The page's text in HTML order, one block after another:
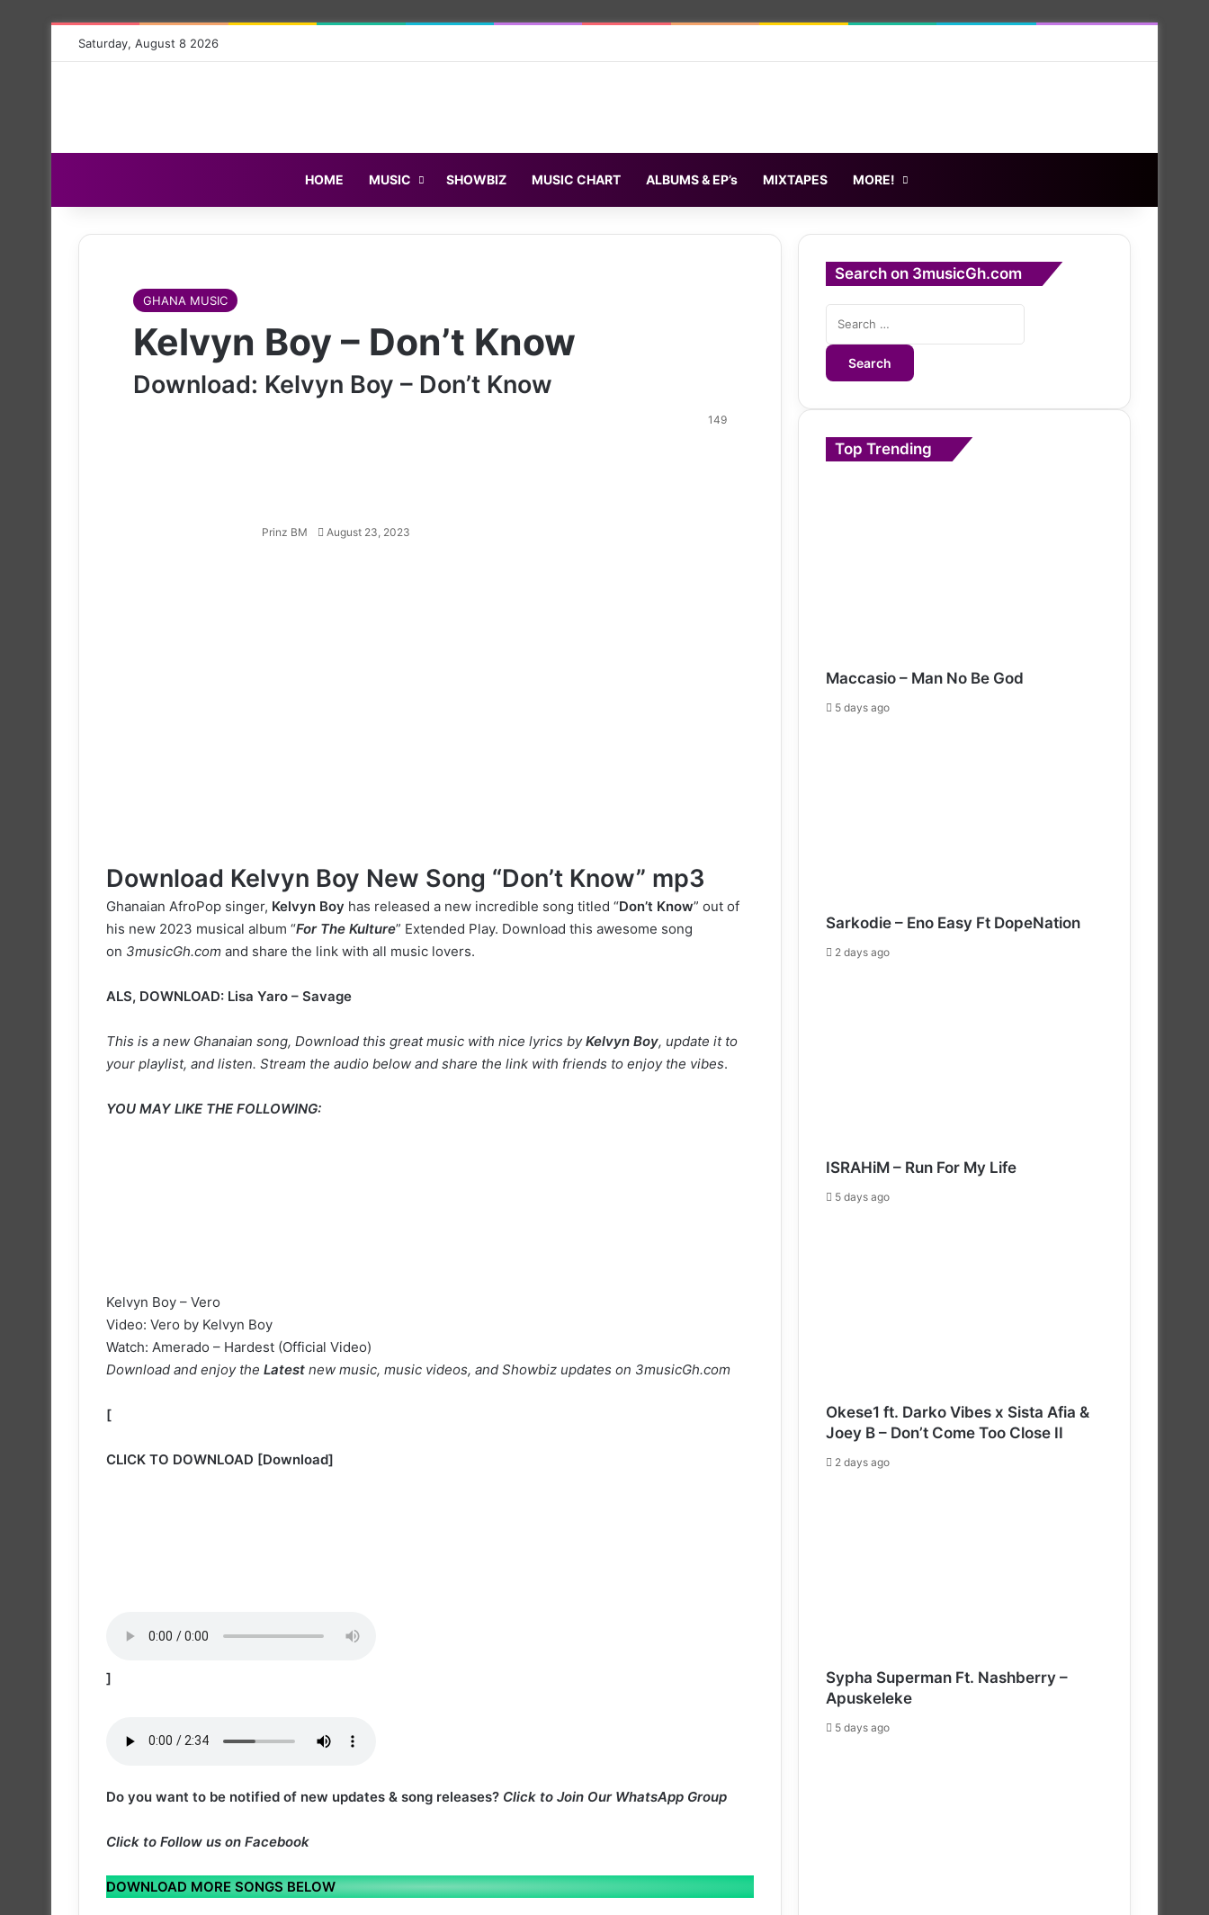
Saturday, August 8 2026
HOME MUSIC SHOWBIZ MUSIC CHART ALBUMS & EP’s MIXTAPES MORE!
GHANA MUSIC
Kelvyn Boy – Don’t Know
Download: Kelvyn Boy – Don’t Know
Prinz BM August 23, 2023
149
Download Kelvyn Boy New Song “Don’t Know” mp3
Ghanaian AfroPop singer, Kelvyn Boy has released a new incredible song titled “Don’t Know” out of
his new 2023 musical album “For The Kulture” Extended Play. Download this awesome song
on 3musicGh.com and share the link with all music lovers.
ALS, DOWNLOAD: Lisa Yaro – Savage
This is a new Ghanaian song, Download this great music with nice lyrics byKelvyn Boy, update it to
your playlist, and listen. Stream the audio below and share the link with friends to enjoy the vibes.
YOU MAY LIKE THE FOLLOWING:
Kelvyn Boy – Vero
Video: Vero by Kelvyn Boy
Watch: Amerado – Hardest (Official Video)
Download and enjoy the Latest new music, music videos, and Showbiz updates on 3musicGh.com
[
CLICK TO DOWNLOAD [Download]
]
Do you want to be notified of new updates & song releases? Click to Join Our WhatsApp Group
Click to Follow us on Facebook
DOWNLOAD MORE SONGS BELOW
Search on 3musicGh.com
for:
Top Trending
Maccasio – Man No Be God
5 days ago
Sarkodie – Eno Easy Ft DopeNation
2 days ago
ISRAHiM – Run For My Life
5 days ago
Okese1 ft. Darko Vibes x Sista Afia &
Joey B – Don’t Come Too Close II
2 days ago
Sypha Superman Ft. Nashberry –
Apuskeleke
5 days ago